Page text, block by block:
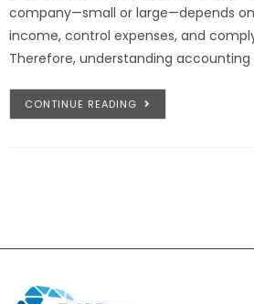
company—small or large—depends
income, control expenses, and
Therefore, understanding
CONTINUE READING